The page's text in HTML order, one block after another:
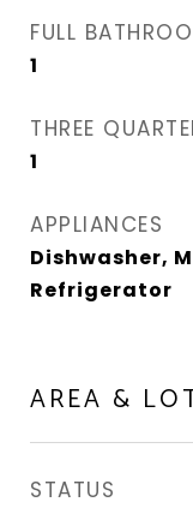
FULL
1
THREE
1
APPLIANCES
Dishwasher,
Refrigerator
AREA &
STATUS